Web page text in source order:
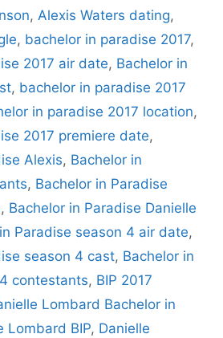
, Alexis Waters dating,
, bachelor in paradise 2017,
2017 air date, Bachelor in
, bachelor in paradise 2017
in paradise 2017 location,
2017 premiere date,
Alexis, Bachelor in
, Bachelor in Paradise
, Bachelor in Paradise Danielle
Paradise season 4 air date,
season 4 cast, Bachelor in
contestants, BIP 2017
Lombard Bachelor in
Lombard BIP, Danielle